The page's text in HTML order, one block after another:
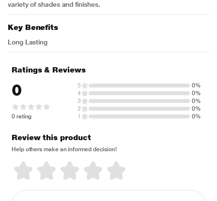
variety of shades and finishes.
Key Benefits
Long Lasting
Ratings & Reviews
0
0 rating
5
0%
4
0%
3
0%
2
0%
1
0%
Review this product
Help others make an informed decision!